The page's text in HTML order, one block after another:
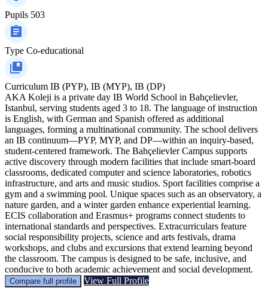
Pupils 503
Type Co-educational
Curriculum IB (PYP), IB (MYP), IB (DP)
AKA Koleji is a private day IB World School in Bahçelievler,
Istanbul, serving students aged 3 to 18. The language of instruction
is English, with German and Spanish offered as additional
languages, forming a multinational community. The school delivers
an IB continuum—PYP, MYP, and DP—within an inquiry-based,
student-centered framework. The Bahçelievler Campus supports
active discovery through modern facilities that include smart-board
classrooms, dedicated computer and science laboratories, robotics
infrastructure, and arts and music studios. Sport facilities comprise a
gym and a swimming pool. Unique spaces such as an observatory, a
nature garden, and a winter garden enhance experiential learning.
ECIS collaboration and Erasmus+ programs connect students to
international standards and perspectives. Extracurriculars feature
social responsibility projects, science and arts festivals, drama
workshops, and clubs and excursions that extend learning beyond
the classroom. The campus is designed to be safe, inclusive, and
conducive to both academic achievement and social development.
Compare full profile View Full Profile